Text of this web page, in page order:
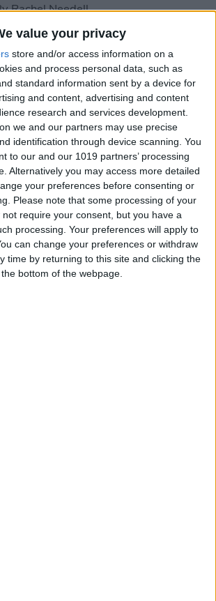
value your privacy
store and/or access information on a
and process personal data, such as
standard information sent by a device for
and content, advertising and content
research and services development.
we and our partners may use precise
identification through device scanning. You
to our and our 1019 partners’ processing
Alternatively you may access more detailed
your preferences before consenting or
Please note that some processing of your
require your consent, but you have a
processing. Your preferences will apply to
can change your preferences or withdraw
time by returning to this site and clicking the
bottom of the webpage.
Rachel Needell
to See Who Sent You
on iPhone
Rhett Intriago
Do I Turn Off Facebook
Here’s How!
Conner Carey
to Check Apple Watch
Max Accuracy